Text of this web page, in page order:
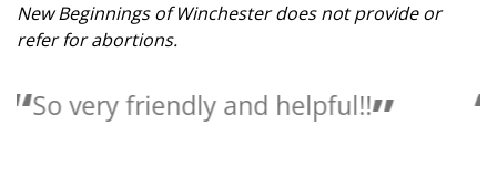
New Beginnings of Winchester does not provide or
refer for abortions.
Love the people here they are so